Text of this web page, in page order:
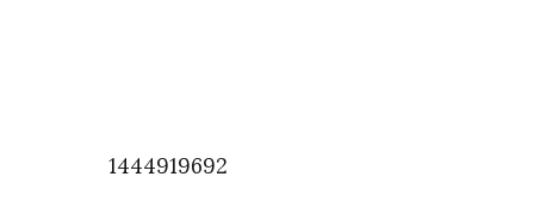
1444919692